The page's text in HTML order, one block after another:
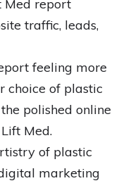
Med report
traffic, leads,
feeling more
choice of plastic
polished online
Med.
of plastic
marketing